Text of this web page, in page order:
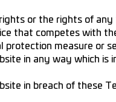
or the rights of
that competes with
measure or
in any way which
in breach of these